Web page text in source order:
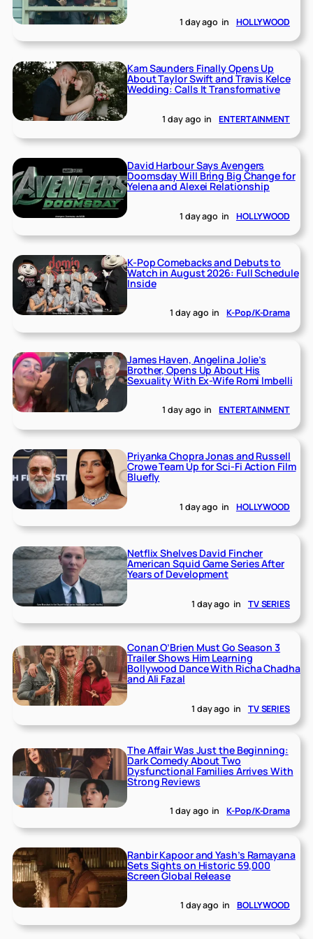
1 day ago in HOLLYWOOD
Kam Saunders Finally Opens Up
About Taylor Swift and Travis Kelce
Wedding: Calls It Transformative
1 day ago in ENTERTAINMENT
David Harbour Says Avengers
Doomsday Will Bring Big Change for
Yelena and Alexei Relationship
1 day ago in HOLLYWOOD
K-Pop Comebacks and Debuts to
Watch in August 2026: Full Schedule
Inside
1 day ago in K-Pop/K-Drama
James Haven, Angelina Jolie’s
Brother, Opens Up About His
Sexuality With Ex-Wife Romi Imbelli
1 day ago in ENTERTAINMENT
Priyanka Chopra Jonas and Russell
Crowe Team Up for Sci-Fi Action Film
Bluefly
1 day ago in HOLLYWOOD
Netflix Shelves David Fincher
American Squid Game Series After
Years of Development
1 day ago in TV SERIES
Conan O’Brien Must Go Season 3
Trailer Shows Him Learning
Bollywood Dance With Richa Chadha
and Ali Fazal
1 day ago in TV SERIES
The Affair Was Just the Beginning:
Dark Comedy About Two
Dysfunctional Families Arrives With
Strong Reviews
1 day ago in K-Pop/K-Drama
Ranbir Kapoor and Yash’s Ramayana
Sets Sights on Historic 59,000
Screen Global Release
1 day ago in BOLLYWOOD